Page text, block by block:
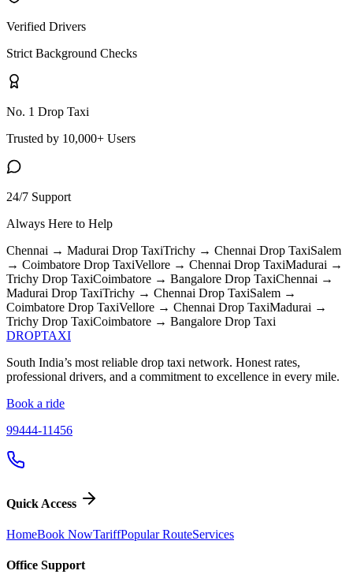
Verified Drivers
Strict Background Checks
No. 1 Drop Taxi
Trusted by 10,000+ Users
24/7 Support
Always Here to Help
Chennai → Madurai Drop TaxiTrichy → Chennai Drop TaxiSalem
→ Coimbatore Drop TaxiVellore → Chennai Drop TaxiMadurai →
Trichy Drop TaxiCoimbatore → Bangalore Drop TaxiChennai →
Madurai Drop TaxiTrichy → Chennai Drop TaxiSalem →
Coimbatore Drop TaxiVellore → Chennai Drop TaxiMadurai →
Trichy Drop TaxiCoimbatore → Bangalore Drop Taxi
DROPTAXI
South India’s most reliable drop taxi network. Honest rates,
professional drivers, and a commitment to excellence in every mile.
Book a ride
99444-11456
Quick Access
HomeBook NowTariffPopular RouteServices
Office Support